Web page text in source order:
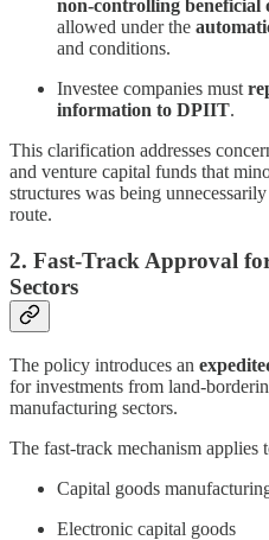
non-controlling beneficial
allowed under the
and conditions.
Investee companies must
information to DPIIT.
This clarification addresses
and venture capital funds that
structures was being
route.
2. Fast-Track Approval
Sectors
The policy introduces an
for investments from land-
manufacturing sectors.
The fast-track mechanism applies
Capital goods
Electronic capital goods